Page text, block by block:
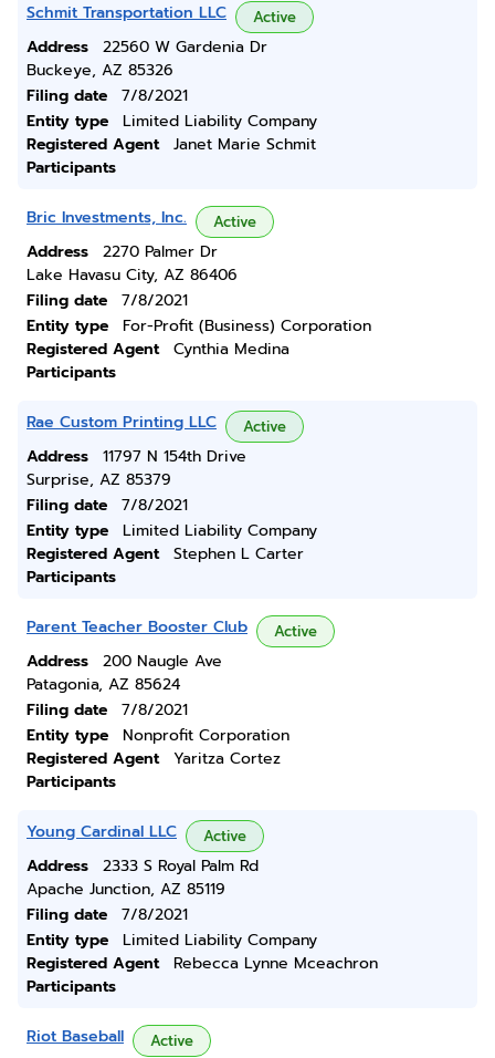
Schmit Transportation LLC Active
Address
22560 W Gardenia Dr
Buckeye, AZ 85326
Filing date
7/8/2021
Entity type
Limited Liability Company
Registered Agent
Janet Marie Schmit
Participants
Bric Investments, Inc. Active
Address
2270 Palmer Dr
Lake Havasu City, AZ 86406
Filing date
7/8/2021
Entity type
For-Profit (Business) Corporation
Registered Agent
Cynthia Medina
Participants
Rae Custom Printing LLC Active
Address
11797 N 154th Drive
Surprise, AZ 85379
Filing date
7/8/2021
Entity type
Limited Liability Company
Registered Agent
Stephen L Carter
Participants
Parent Teacher Booster Club Active
Address
200 Naugle Ave
Patagonia, AZ 85624
Filing date
7/8/2021
Entity type
Nonprofit Corporation
Registered Agent
Yaritza Cortez
Participants
Young Cardinal LLC Active
Address
2333 S Royal Palm Rd
Apache Junction, AZ 85119
Filing date
7/8/2021
Entity type
Limited Liability Company
Registered Agent
Rebecca Lynne Mceachron
Participants
Riot Baseball Active